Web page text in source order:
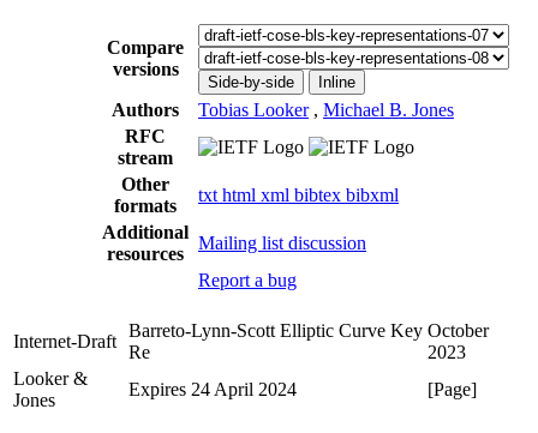
Compare
versions
Side-by-side Inline
Authors Tobias Looker , Michael B. Jones
RFC
stream
Other
formats
txt html xml bibtex bibxml
Additional
resources
Mailing list discussion
Report a bug
Internet-Draft
Barreto-Lynn-Scott Elliptic Curve Key
Re
October
2023
Looker &
Jones
Expires 24 April 2024 [Page]